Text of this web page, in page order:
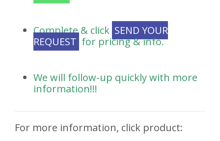
Complete & click SEND YOUR
REQUEST for pricing & info.
We will follow-up quickly with more
information!!!
For more information, click product: